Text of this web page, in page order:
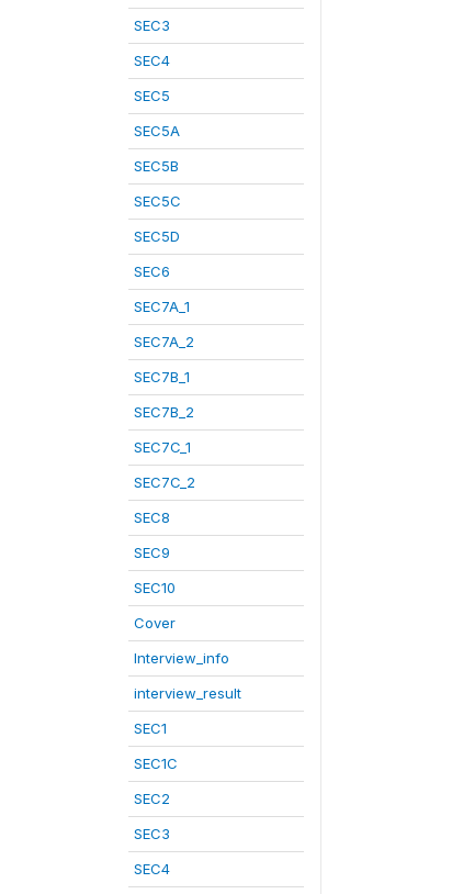
SEC3
SEC4
SEC5
SEC5A
SEC5B
SEC5C
SEC5D
SEC6
SEC7A_1
SEC7A_2
SEC7B_1
SEC7B_2
SEC7C_1
SEC7C_2
SEC8
SEC9
SEC10
Cover
Interview_info
interview_result
SEC1
SEC1C
SEC2
SEC3
SEC4